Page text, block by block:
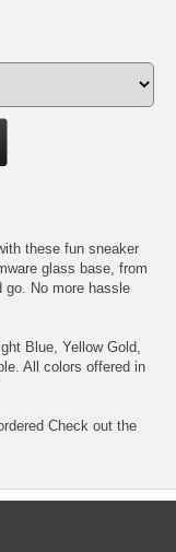
these fun sneaker
glass base, from
go. No more hassle
Blue, Yellow Gold,
All colors offered in
Check out the